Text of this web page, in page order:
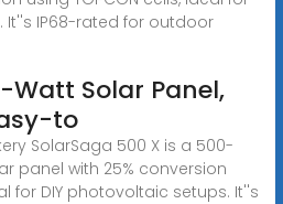
It''s IP68-rated for outdoor
Watt Solar Panel,
to
SolarSaga 500 X is a 500-
panel with 25% conversion
for DIY photovoltaic setups. It''s